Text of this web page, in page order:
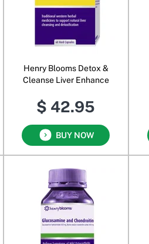
Henry Blooms Detox &
Cleanse Liver Enhance
$ 42.95
BUY NOW